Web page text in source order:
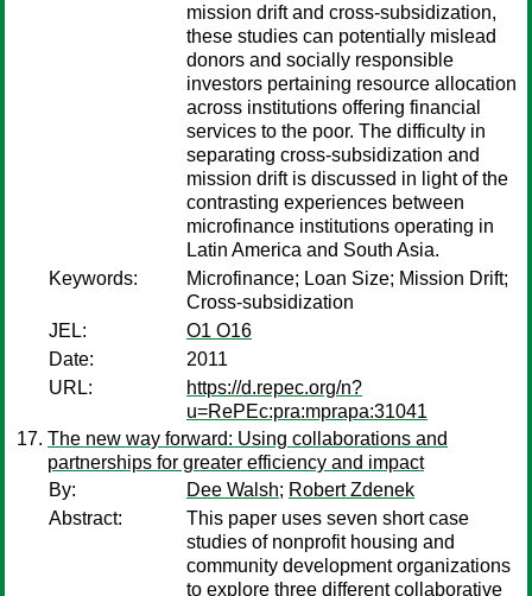
mission drift and cross-subsidization,
these studies can potentially mislead
donors and socially responsible
investors pertaining resource allocation
across institutions offering financial
services to the poor. The difficulty in
separating cross-subsidization and
mission drift is discussed in light of the
contrasting experiences between
microfinance institutions operating in
Latin America and South Asia.
Keywords:
Microfinance; Loan Size; Mission Drift;
Cross-subsidization
JEL:
O1 O16
Date:
2011
URL:
https://d.repec.org/n?
u=RePEc:pra:mprapa:31041
The new way forward: Using collaborations and
partnerships for greater efficiency and impact
By:
Dee Walsh; Robert Zdenek
Abstract:
This paper uses seven short case
studies of nonprofit housing and
community development organizations
to explore three different collaborative